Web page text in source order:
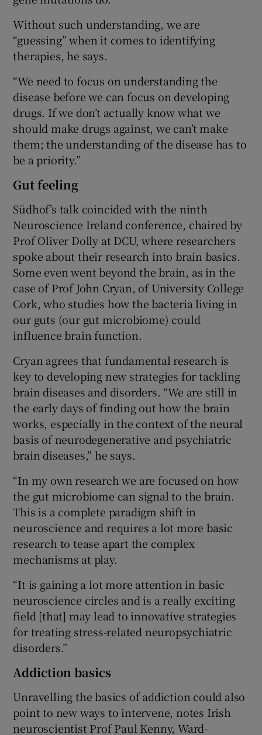
Without such understanding, we are
“guessing” when it comes to identifying
therapies, he says.
“We need to focus on understanding the
disease before we can focus on developing
drugs. If we don’t actually know what we
should make drugs against, we can’t make
them; the understanding of the disease has to
be a priority.”
Gut feeling
Südhof’s talk coincided with the ninth
Neuroscience Ireland conference, chaired by
Prof Oliver Dolly at DCU, where researchers
spoke about their research into brain basics.
Some even went beyond the brain, as in the
case of Prof John Cryan, of University College
Cork, who studies how the bacteria living in
our guts (our gut microbiome) could
influence brain function.
Cryan agrees that fundamental research is
key to developing new strategies for tackling
brain diseases and disorders. “We are still in
the early days of finding out how the brain
works, especially in the context of the neural
basis of neurodegenerative and psychiatric
brain diseases,” he says.
“In my own research we are focused on how
the gut microbiome can signal to the brain.
This is a complete paradigm shift in
neuroscience and requires a lot more basic
research to tease apart the complex
mechanisms at play.
“It is gaining a lot more attention in basic
neuroscience circles and is a really exciting
field [that] may lead to innovative strategies
for treating stress-related neuropsychiatric
disorders.”
Addiction basics
Unravelling the basics of addiction could also
point to new ways to intervene, notes Irish
neuroscientist Prof Paul Kenny, Ward-